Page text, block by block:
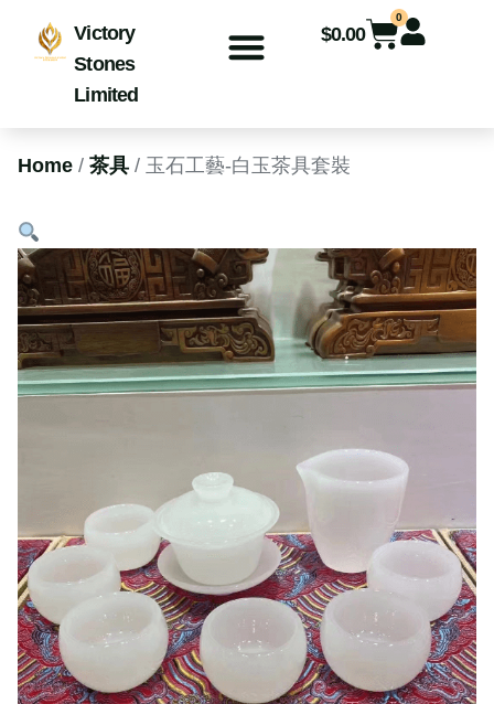
Victory
Stones
Limited
$0.00
0
Home / 茶具 / 玉石工藝-白玉茶具套裝